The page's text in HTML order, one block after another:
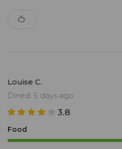
Louise C.
Dined: 5 days ago
3.8
Food